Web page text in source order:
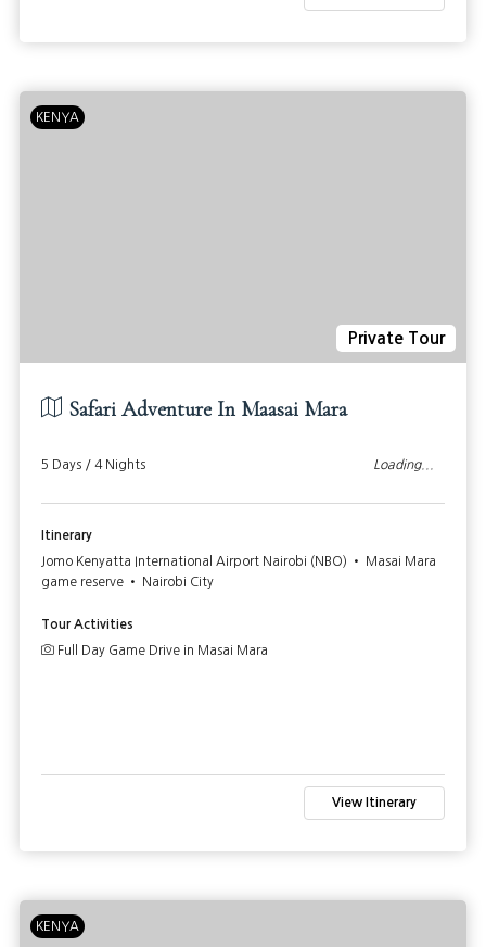
KENYA
Private Tour
Safari Adventure In Maasai Mara
5 Days / 4 Nights Loading...
Itinerary
Jomo Kenyatta International Airport Nairobi (NBO) • Masai Mara
game reserve • Nairobi City
Tour Activities
Full Day Game Drive in Masai Mara
View Itinerary
KENYA